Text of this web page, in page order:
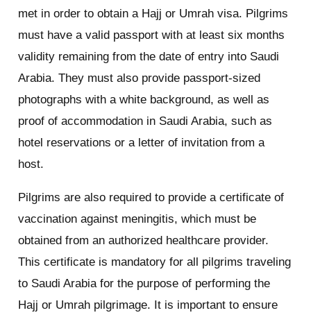
met in order to obtain a Hajj or Umrah visa. Pilgrims
must have a valid passport with at least six months
validity remaining from the date of entry into Saudi
Arabia. They must also provide passport-sized
photographs with a white background, as well as
proof of accommodation in Saudi Arabia, such as
hotel reservations or a letter of invitation from a
host.
Pilgrims are also required to provide a certificate of
vaccination against meningitis, which must be
obtained from an authorized healthcare provider.
This certificate is mandatory for all pilgrims traveling
to Saudi Arabia for the purpose of performing the
Hajj or Umrah pilgrimage. It is important to ensure